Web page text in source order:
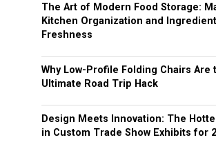
The Art of Modern Food Storage:
Kitchen Organization and Ingredient
Freshness
Why Low-Profile Folding Chairs Are
Ultimate Road Trip Hack
Design Meets Innovation: The
in Custom Trade Show Exhibits for